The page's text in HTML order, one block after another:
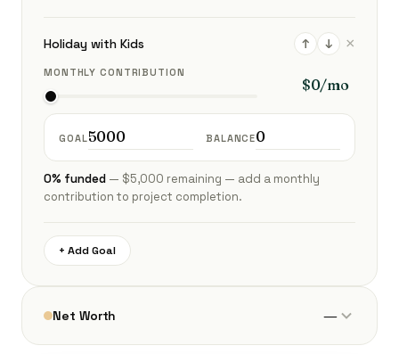
Holiday with Kids ↑ ↓ ×
MONTHLY CONTRIBUTION
GOAL BALANCE
0% funded — $5,000 remaining — add a monthly
contribution to project completion.
+ Add Goal
Net Worth —